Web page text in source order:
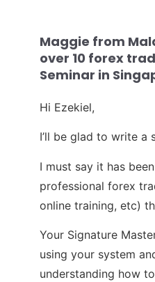
Maggie from
over 10 forex
Seminar in
Hi Ezekiel,
I’ll be glad to write a
I must say it has
professional forex
online training, etc)
Your Signature
using your system
understanding how